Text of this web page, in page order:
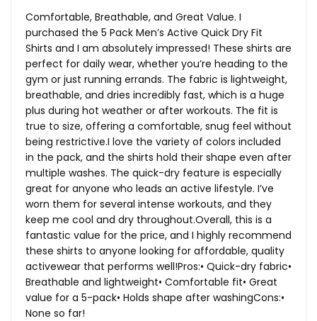
Comfortable, Breathable, and Great Value. I
purchased the 5 Pack Men’s Active Quick Dry Fit
Shirts and I am absolutely impressed! These shirts are
perfect for daily wear, whether you’re heading to the
gym or just running errands. The fabric is lightweight,
breathable, and dries incredibly fast, which is a huge
plus during hot weather or after workouts. The fit is
true to size, offering a comfortable, snug feel without
being restrictive.I love the variety of colors included
in the pack, and the shirts hold their shape even after
multiple washes. The quick-dry feature is especially
great for anyone who leads an active lifestyle. I’ve
worn them for several intense workouts, and they
keep me cool and dry throughout.Overall, this is a
fantastic value for the price, and I highly recommend
these shirts to anyone looking for affordable, quality
activewear that performs well!Pros:• Quick-dry fabric•
Breathable and lightweight• Comfortable fit• Great
value for a 5-pack• Holds shape after washingCons:•
None so far!